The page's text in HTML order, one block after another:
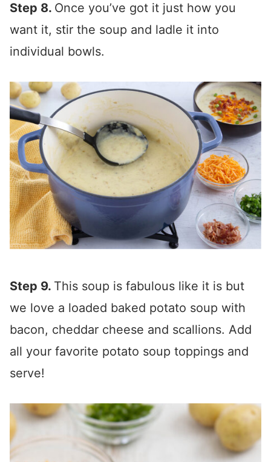
Step 8. Once you’ve got it just how you
want it, stir the soup and ladle it into
individual bowls.
Step 9. This soup is fabulous like it is but
we love a loaded baked potato soup with
bacon, cheddar cheese and scallions. Add
all your favorite potato soup toppings and
serve!